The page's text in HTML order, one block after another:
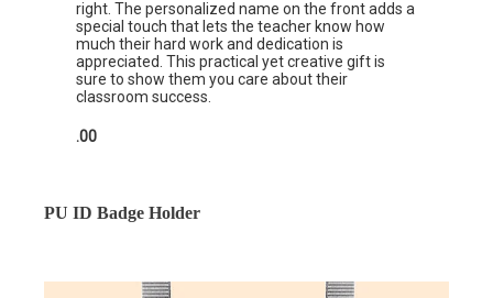
right. The personalized name on the front adds a
special touch that lets the teacher know how
much their hard work and dedication is
appreciated. This practical yet creative gift is
sure to show them you care about their
classroom success.
.00
PU ID Badge Holder